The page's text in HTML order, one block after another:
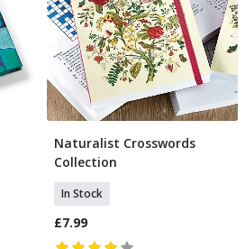
Add To Basket
Naturalist Crosswords
Collection
In Stock
£7.99